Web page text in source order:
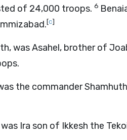
of 24,000 troops. 6
[c]
was Asahel, brother of
the commander
Ira son of Ikkesh the